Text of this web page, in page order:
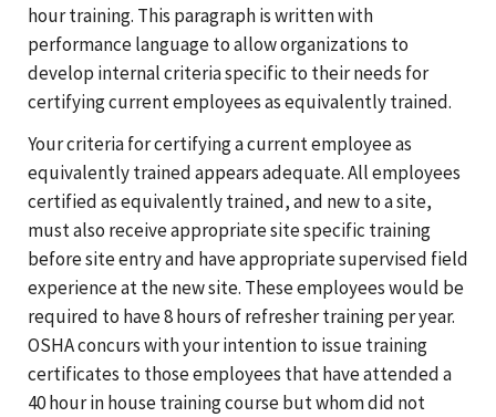
hour training. This paragraph is written with
performance language to allow organizations to
develop internal criteria specific to their needs for
certifying current employees as equivalently trained.
Your criteria for certifying a current employee as
equivalently trained appears adequate. All employees
certified as equivalently trained, and new to a site,
must also receive appropriate site specific training
before site entry and have appropriate supervised field
experience at the new site. These employees would be
required to have 8 hours of refresher training per year.
OSHA concurs with your intention to issue training
certificates to those employees that have attended a
40 hour in house training course but whom did not